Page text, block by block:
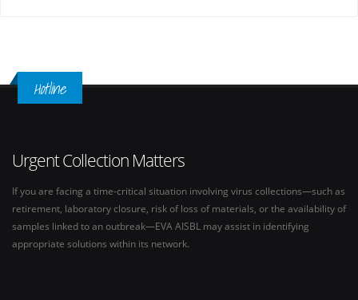
Hotline
Urgent Collection Matters
If you are facing a time-critical situation involving virus collections—such as
retirement, laboratory closure, risk of loss of materials, or the availability of
samples linked to an outbreak—EVA AISBL may assist in identifying
appropriate solutions within its network.